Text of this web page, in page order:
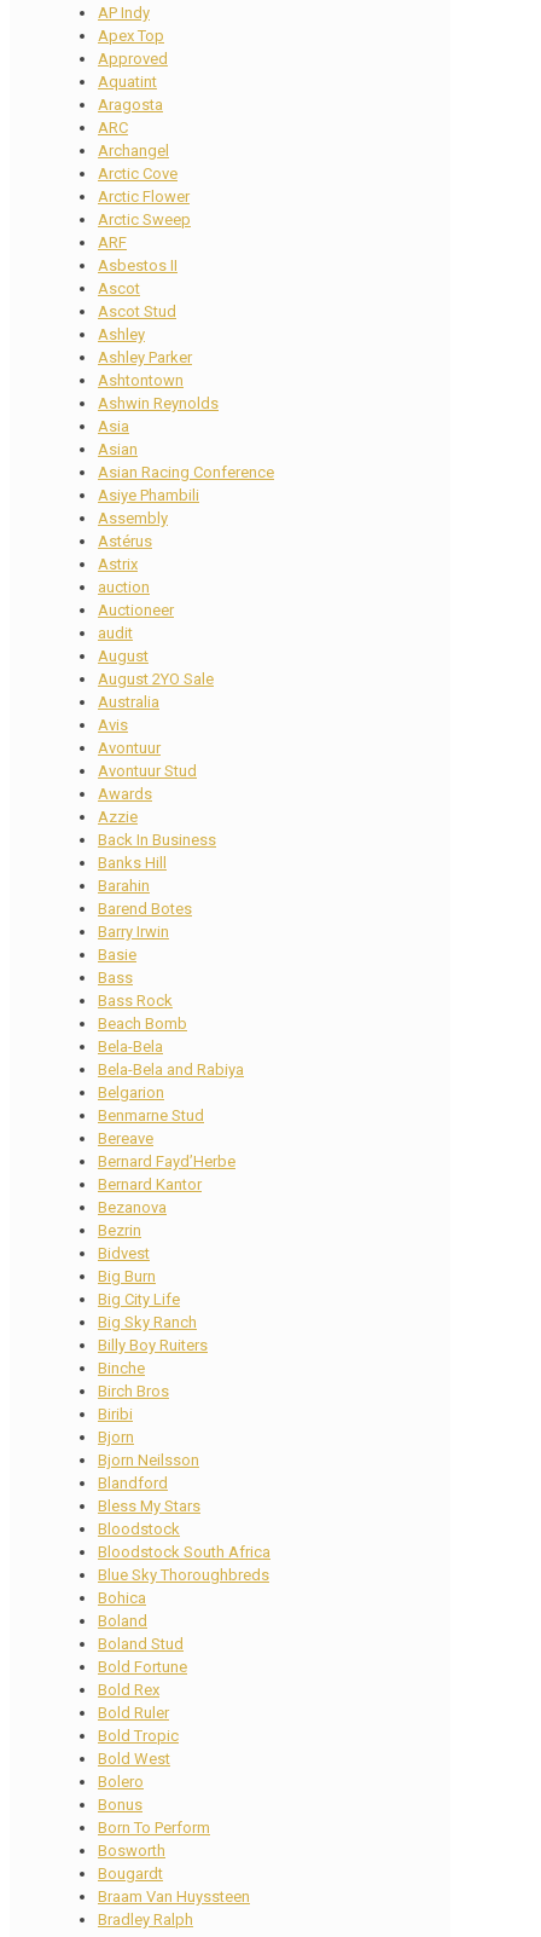
AP Indy
Apex Top
Approved
Aquatint
Aragosta
ARC
Archangel
Arctic Cove
Arctic Flower
Arctic Sweep
ARF
Asbestos II
Ascot
Ascot Stud
Ashley
Ashley Parker
Ashtontown
Ashwin Reynolds
Asia
Asian
Asian Racing Conference
Asiye Phambili
Assembly
Astérus
Astrix
auction
Auctioneer
audit
August
August 2YO Sale
Australia
Avis
Avontuur
Avontuur Stud
Awards
Azzie
Back In Business
Banks Hill
Barahin
Barend Botes
Barry Irwin
Basie
Bass
Bass Rock
Beach Bomb
Bela-Bela
Bela-Bela and Rabiya
Belgarion
Benmarne Stud
Bereave
Bernard Fayd’Herbe
Bernard Kantor
Bezanova
Bezrin
Bidvest
Big Burn
Big City Life
Big Sky Ranch
Billy Boy Ruiters
Binche
Birch Bros
Biribi
Bjorn
Bjorn Neilsson
Blandford
Bless My Stars
Bloodstock
Bloodstock South Africa
Blue Sky Thoroughbreds
Bohica
Boland
Boland Stud
Bold Fortune
Bold Rex
Bold Ruler
Bold Tropic
Bold West
Bolero
Bonus
Born To Perform
Bosworth
Bougardt
Braam Van Huyssteen
Bradley Ralph